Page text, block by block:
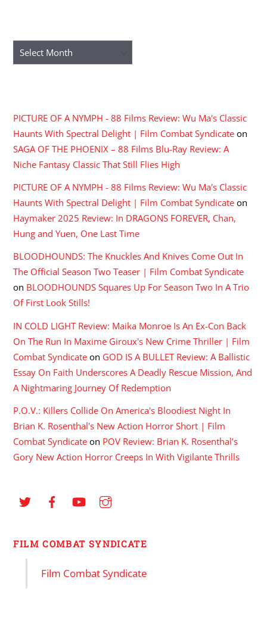
Archives
PICTURE OF A NYMPH - 88 Films Review: Wu Ma's Classic
Haunts With Spectral Delight | Film Combat Syndicate on
SAGA OF THE PHOENIX – 88 Films Blu-Ray Review: A
Niche Fantasy Classic That Still Flies High
PICTURE OF A NYMPH - 88 Films Review: Wu Ma's Classic
Haunts With Spectral Delight | Film Combat Syndicate on
Haymaker 2025 Review: In DRAGONS FOREVER, Chan,
Hung and Yuen, One Last Time
BLOODHOUNDS: The Knuckles And Knives Come Out In
The Official Season Two Teaser | Film Combat Syndicate
on BLOODHOUNDS Squares Up For Season Two In A Trio
Of First Look Stills!
IN COLD LIGHT Review: Maika Monroe Is An Ex-Con Back
On The Run In Maxime Giroux's New Crime Thriller | Film
Combat Syndicate on GOD IS A BULLET Review: A Ballistic
Essay On Faith Underscores A Deadly Rescue Mission, And
A Nightmaring Journey Of Redemption
P.O.V.: Killers Collide On America's Bloodiest Night In
Brian K. Rosenthal's New Action Horror Short | Film
Combat Syndicate on POV Review: Brian K. Rosenthal’s
Gory New Action Horror Creeps In With Vigilante Thrills
FILM COMBAT SYNDICATE
Film Combat Syndicate